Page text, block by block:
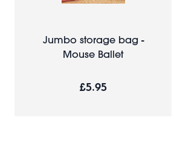
Jumbo storage bag -
Mouse Ballet
£5.95